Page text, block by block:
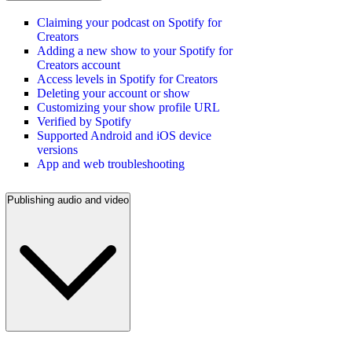
Claiming your podcast on Spotify for
Creators
Adding a new show to your Spotify for
Creators account
Access levels in Spotify for Creators
Deleting your account or show
Customizing your show profile URL
Verified by Spotify
Supported Android and iOS device
versions
App and web troubleshooting
Publishing audio and video